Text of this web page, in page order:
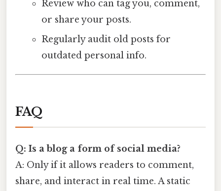
Review who can tag you, comment,
or share your posts.
Regularly audit old posts for
outdated personal info.
FAQ
Q: Is a blog a form of social media?
A: Only if it allows readers to comment,
share, and interact in real time. A static